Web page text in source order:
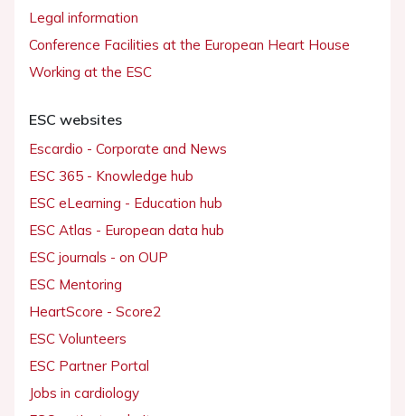
Legal information
Conference Facilities at the European Heart House
Working at the ESC
ESC websites
Escardio - Corporate and News
ESC 365 - Knowledge hub
ESC eLearning - Education hub
ESC Atlas - European data hub
ESC journals - on OUP
ESC Mentoring
HeartScore - Score2
ESC Volunteers
ESC Partner Portal
Jobs in cardiology